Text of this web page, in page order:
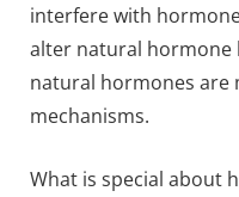
interfere with
alter natural hormone
natural hormones are
mechanisms.
What is special about